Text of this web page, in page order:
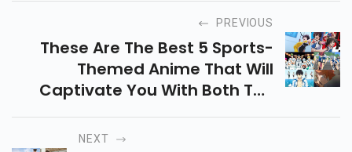
PREVIOUS
These Are The Best 5 Sports-
Themed Anime That Will
Captivate You With Both The
Characters And The Sports.
Watch Now On Netflix!
NEXT